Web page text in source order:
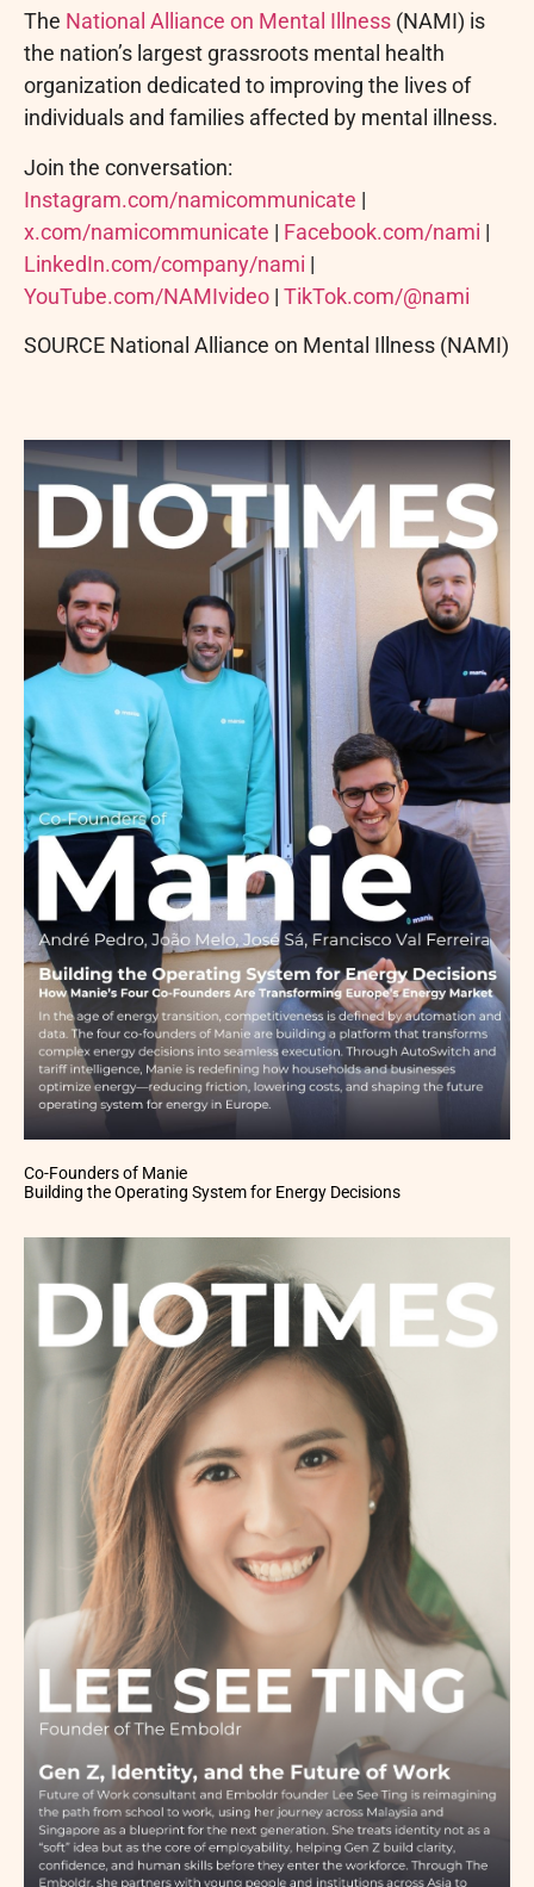
The National Alliance on Mental Illness (NAMI) is
the nation’s largest grassroots mental health
organization dedicated to improving the lives of
individuals and families affected by mental illness.
Join the conversation:
Instagram.com/namicommunicate |
x.com/namicommunicate | Facebook.com/nami |
LinkedIn.com/company/nami |
YouTube.com/NAMIvideo | TikTok.com/@nami
SOURCE National Alliance on Mental Illness (NAMI)
Co-Founders of Manie
Building the Operating System for Energy Decisions